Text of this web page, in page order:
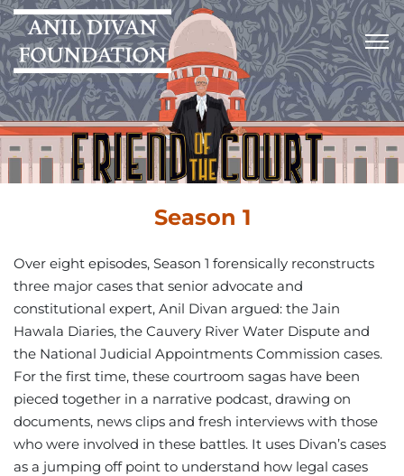
Season 1
Over eight episodes, Season 1 forensically reconstructs
three major cases that senior advocate and
constitutional expert, Anil Divan argued: the Jain
Hawala Diaries, the Cauvery River Water Dispute and
the National Judicial Appointments Commission cases.
For the first time, these courtroom sagas have been
pieced together in a narrative podcast, drawing on
documents, news clips and fresh interviews with those
who were involved in these battles. It uses Divan’s cases
as a jumping off point to understand how legal cases